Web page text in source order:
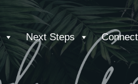
Next Steps Connect